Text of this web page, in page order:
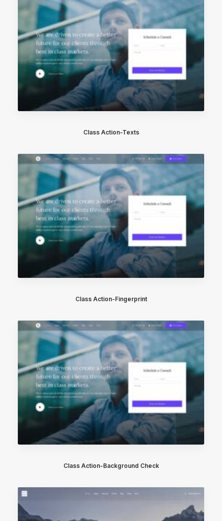
Class Action-Texts
Class Action-Fingerprint
Class Action-Background Check